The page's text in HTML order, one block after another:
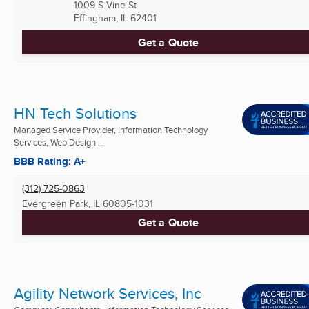
1009 S Vine St
Effingham, IL 62401
Get a Quote
HN Tech Solutions
Managed Service Provider, Information Technology
Services, Web Design ...
BBB Rating: A+
(312) 725-0863
Evergreen Park, IL 60805-1031
Get a Quote
Agility Network Services, Inc